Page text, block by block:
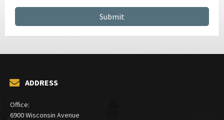
ADDRESS
Office:
6900 Wisconsin Avenue